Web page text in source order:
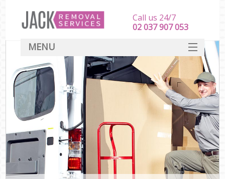
Call us 24/7
‎‎‎02 037 907 053
MENU
SERVICES
HOME
DEALS
FAQ
CONTACT